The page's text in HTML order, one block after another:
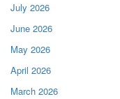
July 2026
June 2026
May 2026
April 2026
March 2026